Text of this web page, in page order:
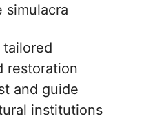
simulacra
restoration
and guide
institutions